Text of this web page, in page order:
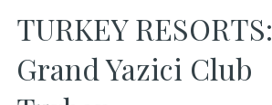
TURKEY RESORTS:
Grand Yazici Club